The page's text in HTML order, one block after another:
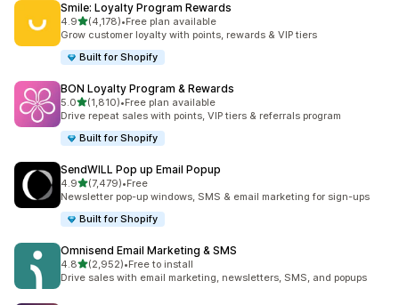
Smile: Loyalty Program Rewards
4.9out of 5 stars
(4,178)
4178 total reviews
•Free plan available
Grow customer loyalty with points, rewards & VIP tiers
Built for Shopify
BON Loyalty Program & Rewards
5.0out of 5 stars
(1,810)
1810 total reviews
•Free plan available
Drive repeat sales with points, VIP tiers & referrals program
Built for Shopify
SendWILL Pop up Email Popup
4.9out of 5 stars
(7,479)
7479 total reviews
•Free
Newsletter pop-up windows, SMS & email marketing for sign-ups
Built for Shopify
Omnisend Email Marketing & SMS
4.8out of 5 stars
(2,952)
2952 total reviews
•Free to install
Drive sales with email marketing, newsletters, SMS, and popups